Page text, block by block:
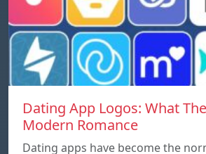
Dating App Logos: What
Modern Romance
Dating apps have become the